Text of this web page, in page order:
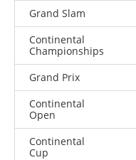
Grand Slam
Continental
Championships
Grand Prix
Continental
Open
Continental
Cup